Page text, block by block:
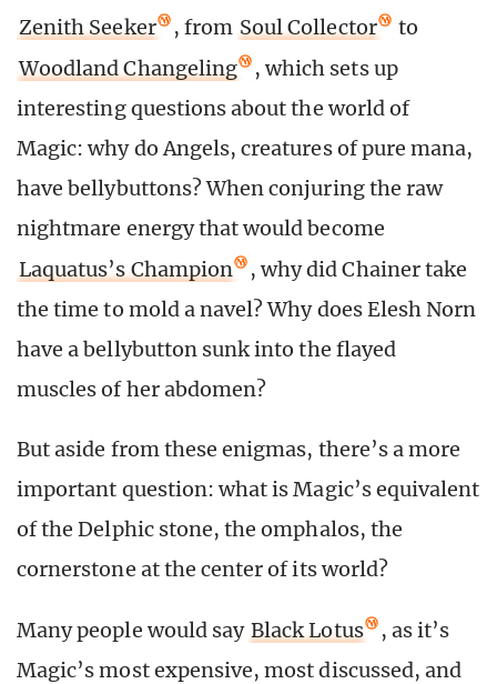
Zenith Seeker
, from Soul Collector
to
Woodland Changeling
, which sets up
interesting questions about the world of
Magic: why do Angels, creatures of pure mana,
have bellybuttons? When conjuring the raw
nightmare energy that would become
Laquatus’s Champion
, why did Chainer take
the time to mold a navel? Why does Elesh Norn
have a bellybutton sunk into the flayed
muscles of her abdomen?
But aside from these enigmas, there’s a more
important question: what is Magic’s equivalent
of the Delphic stone, the omphalos, the
cornerstone at the center of its world?
Many people would say Black Lotus
, as it’s
Magic’s most expensive, most discussed, and